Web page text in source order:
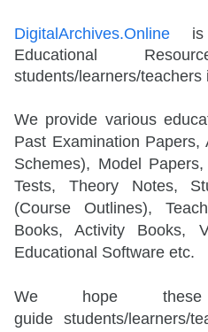
DigitalArchives.Online is
Educational
students/learners/teachers
We provide various
Past Examination Papers,
Schemes), Model
Tests, Theory Notes,
(Course Outlines),
Books, Activity Books,
Educational Software etc.
We hope
guide students/learners/